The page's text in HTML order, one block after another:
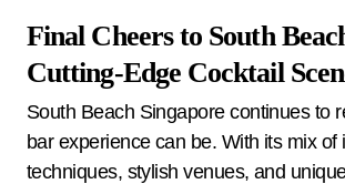
Final Cheers to South
Cutting-Edge Cocktail
South Beach Singapore continues to
bar experience can be. With its mix of
techniques, stylish venues, and